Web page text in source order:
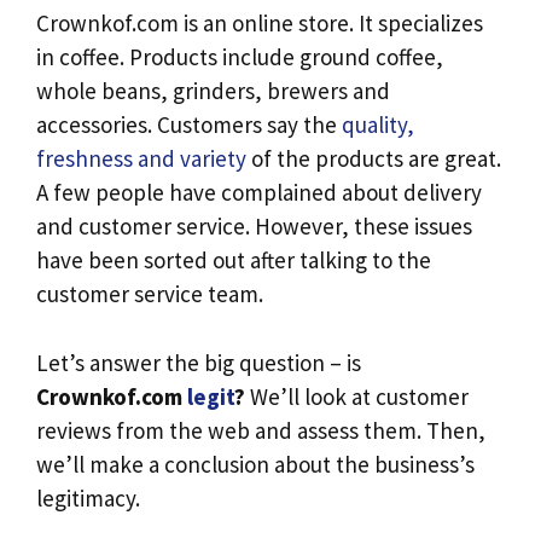
Crownkof.com is an online store. It specializes
in coffee. Products include ground coffee,
whole beans, grinders, brewers and
accessories. Customers say the quality,
freshness and variety of the products are great.
A few people have complained about delivery
and customer service. However, these issues
have been sorted out after talking to the
customer service team.
Let’s answer the big question – is
Crownkof.com legit? We’ll look at customer
reviews from the web and assess them. Then,
we’ll make a conclusion about the business’s
legitimacy.